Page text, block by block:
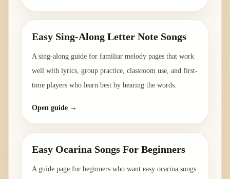
Easy Sing-Along Letter Note Songs
A sing-along guide for familiar melody pages that work
well with lyrics, group practice, classroom use, and first-
time players who learn best by hearing the words.
Open guide →
Easy Ocarina Songs For Beginners
A guide page for beginners who want easy ocarina songs